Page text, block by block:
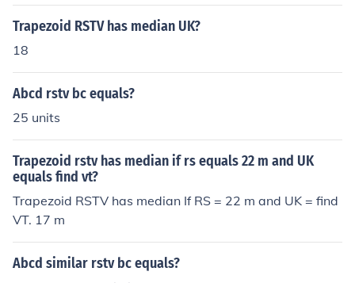
Trapezoid RSTV has median UK?
18
Abcd rstv bc equals?
25 units
Trapezoid rstv has median if rs equals 22 m and UK
equals find vt?
Trapezoid RSTV has median If RS = 22 m and UK = find
VT. 17 m
Abcd similar rstv bc equals?